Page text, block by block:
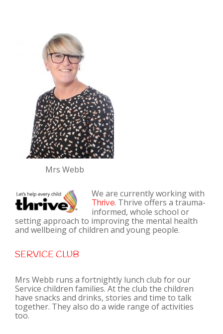
Mrs Webb
We are currently working with
Thrive. Thrive offers a trauma-
informed, whole school or
setting approach to improving the mental health
and wellbeing of children and young people.
SERVICE CLUB
Mrs Webb runs a fortnightly lunch club for our
Service children families. At the club the children
have snacks and drinks, stories and time to talk
together. They also do a wide range of activities
too.